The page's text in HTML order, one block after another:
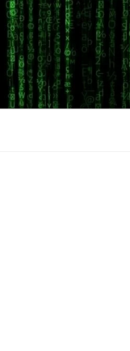
Skip
to
content